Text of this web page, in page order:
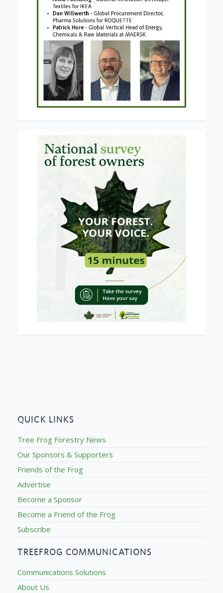
QUICK LINKS
Tree Frog Forestry News
Our Sponsors & Supporters
Friends of the Frog
Advertise
Become a Sponsor
Become a Friend of the Frog
Subscribe
TREEFROG COMMUNICATIONS
Communications Solutions
About Us